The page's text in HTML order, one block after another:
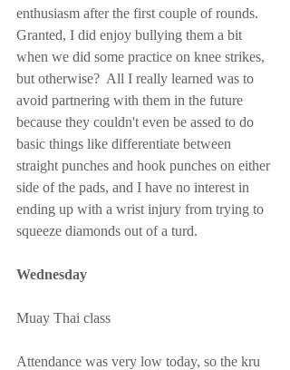
enthusiasm after the first couple of rounds.
Granted, I did enjoy bullying them a bit
when we did some practice on knee strikes,
but otherwise?  All I really learned was to
avoid partnering with them in the future
because they couldn't even be assed to do
basic things like differentiate between
straight punches and hook punches on either
side of the pads, and I have no interest in
ending up with a wrist injury from trying to
squeeze diamonds out of a turd.
Wednesday
Muay Thai class
Attendance was very low today, so the kru